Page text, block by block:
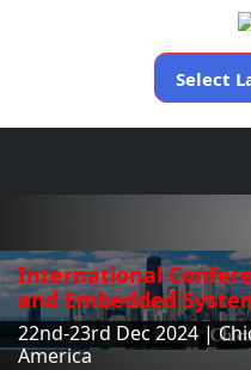
Select
International
and Embedded
22nd-23rd Dec 2024 |
America